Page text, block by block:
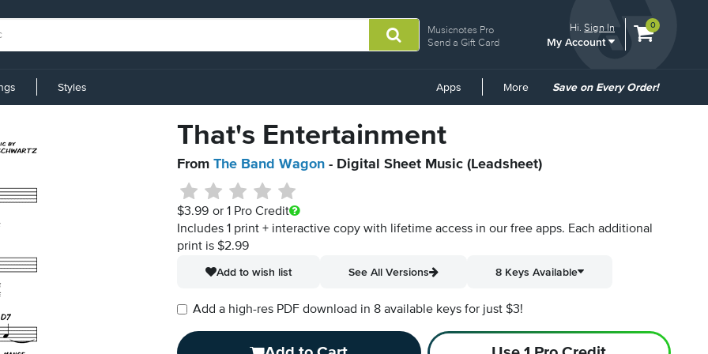
Musicnotes Pro
Send a Gift Card
Hi.Sign In
My Account
View
0
Styles Apps More
Common
Save on Every Order!
That's Entertainment
From The Band Wagon - Digital Sheet Music (Leadsheet)
$3.99 or 1 Pro Credit
Includes 1 print + interactive copy with lifetime access in our free apps. Each additional
print is $2.99
Add to wish list
See All Versions 8 Keys Available
Add a high-res PDF download in 8 available keys for just $3!